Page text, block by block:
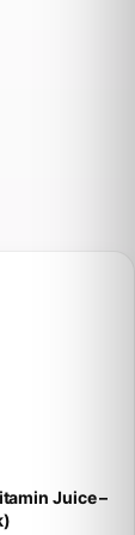
Juice –